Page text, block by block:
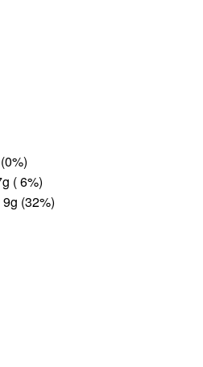
0mg (0%)
17g ( 6%)
9g (32%)